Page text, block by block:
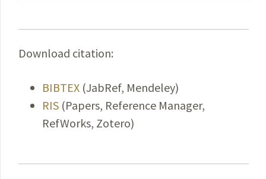
Download citation:
BIBTEX (JabRef, Mendeley)
RIS (Papers, Reference Manager,
RefWorks, Zotero)